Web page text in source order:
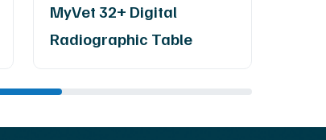
MyVet 32+ Digital
Radiographic Table